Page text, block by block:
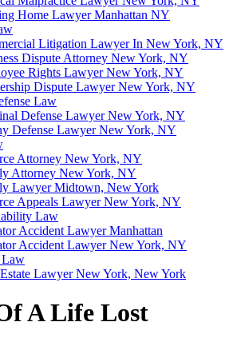
Home Lawyer Manhattan NY
Litigation Lawyer In New York, NY
Dispute Attorney New York, NY
Rights Lawyer New York, NY
Dispute Lawyer New York, NY
Law
Defense Lawyer New York, NY
Defense Lawyer New York, NY
Attorney New York, NY
Attorney New York, NY
Lawyer Midtown, New York
Appeals Lawyer New York, NY
Law
Accident Lawyer Manhattan
Accident Lawyer New York, NY
Law
Lawyer New York, New York
A Life Lost